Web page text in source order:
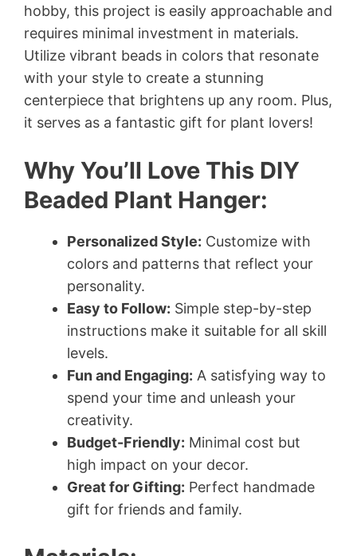
hobby, this project is easily approachable and
requires minimal investment in materials.
Utilize vibrant beads in colors that resonate
with your style to create a stunning
centerpiece that brightens up any room. Plus,
it serves as a fantastic gift for plant lovers!
Why You’ll Love This DIY
Beaded Plant Hanger:
Personalized Style: Customize with
colors and patterns that reflect your
personality.
Easy to Follow: Simple step-by-step
instructions make it suitable for all skill
levels.
Fun and Engaging: A satisfying way to
spend your time and unleash your
creativity.
Budget-Friendly: Minimal cost but
high impact on your decor.
Great for Gifting: Perfect handmade
gift for friends and family.